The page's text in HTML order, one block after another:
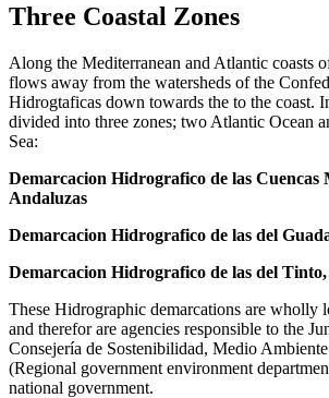
Three Coastal Zones
Along the Mediterranean and Atlantic coasts
flows away from the watersheds of the
Hidrogtaficas down towards the to the coast.
divided into three zones; two Atlantic Ocean
Sea:
Demarcacion Hidrografico de las Cuencas
Andaluzas
Demarcacion Hidrografico de las del
Demarcacion Hidrografico de las del
These Hidrographic demarcations are wholly
and therefor are agencies responsible to the
Consejería de Sostenibilidad, Medio
(Regional government environment
national government.